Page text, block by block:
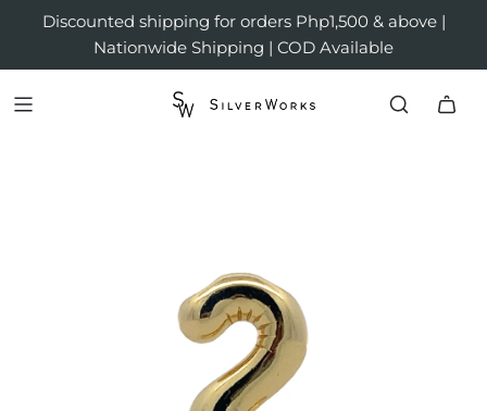
Discounted shipping for orders Php1,500 & above |
Nationwide Shipping | COD Available